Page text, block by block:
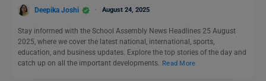
Deepika Joshi August 24, 2025
Stay informed with the School Assembly News Headlines 25 August
2025, where we cover the latest national, international, sports,
education, and business updates. Explore the top stories of the day and
catch up on all the important developments. Read More